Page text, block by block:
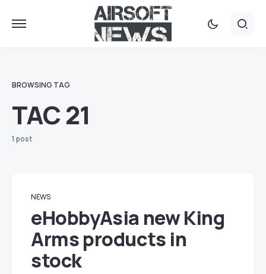
BROWSING TAG
TAC 21
1 post
NEWS
eHobbyAsia new King
Arms products in
stock